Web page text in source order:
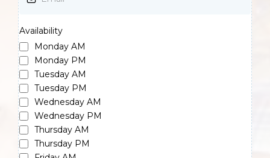
Availability
Monday AM
Monday PM
Tuesday AM
Tuesday PM
Wednesday AM
Wednesday PM
Thursday AM
Thursday PM